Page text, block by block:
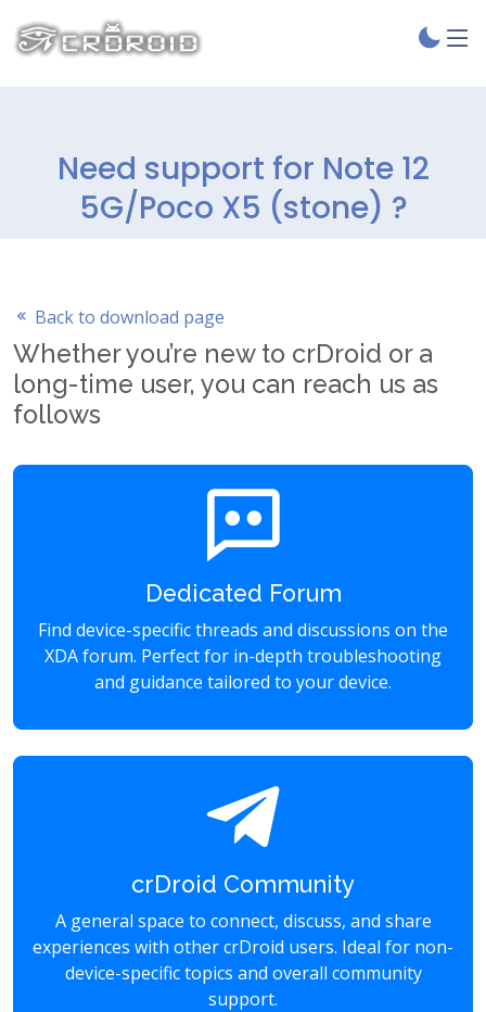
Need support for Note 12
5G/Poco X5 (stone) ?
Back to download page
Whether you’re new to crDroid or a
long-time user, you can reach us as
follows
Dedicated Forum
Find device-specific threads and discussions on the
XDA forum. Perfect for in-depth troubleshooting
and guidance tailored to your device.
crDroid Community
A general space to connect, discuss, and share
experiences with other crDroid users. Ideal for non-
device-specific topics and overall community
support.